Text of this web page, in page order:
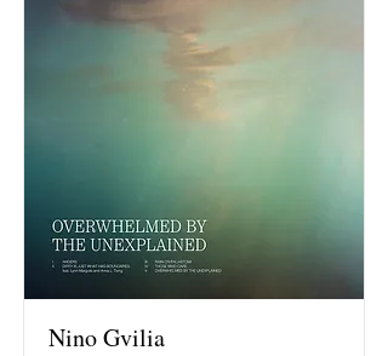
Nino Gvilia